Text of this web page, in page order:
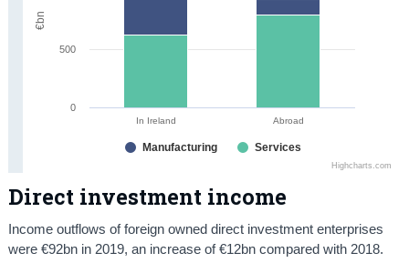
In Ireland Abroad
Highcharts.com
Manufacturing Services
0
500
€bn
Direct investment income
Income outflows of foreign owned direct investment enterprises
were €92bn in 2019, an increase of €12bn compared with 2018.